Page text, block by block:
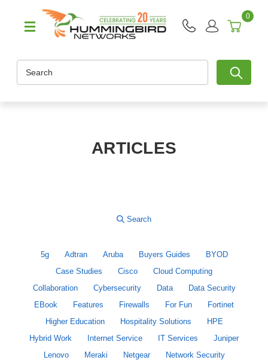
0
ARTICLES
5g Adtran Aruba Buyers Guides
BYOD
Case Studies
Cisco
Cloud Computing
Collaboration
Cybersecurity Data
Data Security
EBook
Features Firewalls For Fun
Fortinet
Higher Education
Hospitality Solutions
HPE
Hybrid Work
Internet Service IT Services
Juniper
Lenovo
Meraki Netgear
Network Security